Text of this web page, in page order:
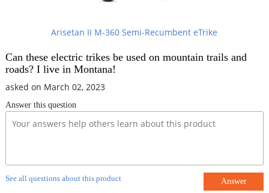
Arisetan II M-360 Semi-Recumbent eTrike
Can these electric trikes be used on mountain trails and
roads? I live in Montana!
asked on March 02, 2023
Answer this question
See all questions about this product Answer